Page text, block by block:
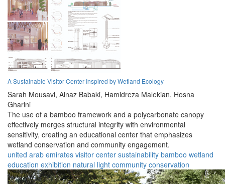
A Sustainable Visitor Center Inspired by Wetland Ecology
Sarah Mousavi, Ainaz Babaki, Hamidreza Malekian, Hosna
Gharini
The use of a bamboo framework and a polycarbonate canopy
effectively merges structural integrity with environmental
sensitivity, creating an educational center that emphasizes
wetland conservation and community engagement.
united arab emirates visitor center sustainability bamboo wetland
education exhibition natural light community conservation